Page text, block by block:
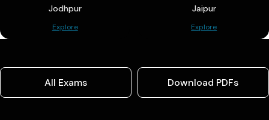
Jodhpur
Explore
Jaipur
Explore
All Exams Download PDFs